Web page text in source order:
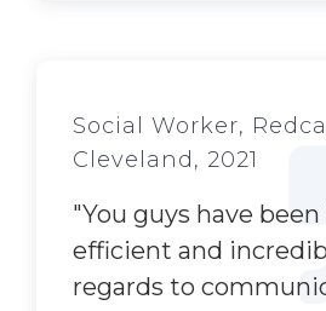
Social Worker,
Cleveland, 2021
"You guys have
efficient and
regards to